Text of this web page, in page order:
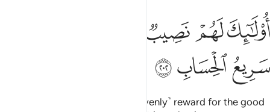
اولايك لهم نصيب مما كسبوا والله سريع الحساب ٢٠٢
أُو۟لَـٰٓئِكَ لَهُمْ نَصِيبٌۭ مِّمَّا كَسَبُوا۟ ۚ وَٱللَّهُ سَرِيعُ ٱلْحِسَابِ ٢٠٢
ﲷﲸﲹ
ﲾﲿﳀ
It is they who will receive a ˹heavenly˺ reward for the good